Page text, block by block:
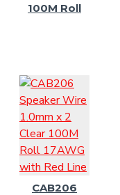
100M Roll
CAB206